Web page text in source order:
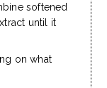
softened
until it
on what